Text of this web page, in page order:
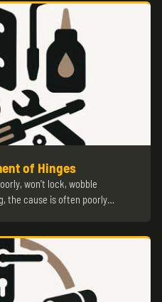
of Hinges
won’t lock, wobble
the cause is often poorly…